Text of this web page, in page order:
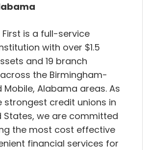
is a full-service
with over $1.5
and 19 branch
the Birmingham-
Mobile, Alabama areas. As
strongest credit unions in
States, we are committed
the most cost effective
financial services for